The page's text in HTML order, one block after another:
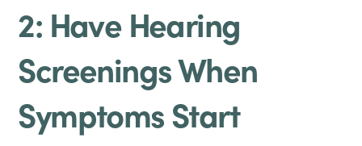
2: Have Hearing
Screenings When
Symptoms Start